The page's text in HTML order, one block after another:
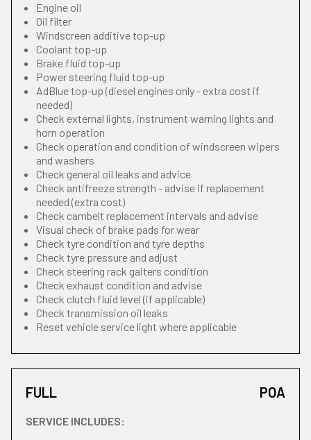
Engine oil
Oil filter
Windscreen additive top-up
Coolant top-up
Brake fluid top-up
Power steering fluid top-up
AdBlue top-up (diesel engines only - extra cost if
needed)
Check external lights, instrument warning lights and
horn operation
Check operation and condition of windscreen wipers
and washers
Check general oil leaks and advice
Check antifreeze strength - advise if replacement
needed (extra cost)
Check cambelt replacement intervals and advise
Visual check of brake pads for wear
Check tyre condition and tyre depths
Check tyre pressure and adjust
Check steering rack gaiters condition
Check exhaust condition and advise
Check clutch fluid level (if applicable)
Check transmission oil leaks
Reset vehicle service light where applicable
FULL POA
SERVICE INCLUDES: